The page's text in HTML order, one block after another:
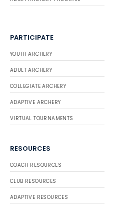
PARTICIPATE
YOUTH ARCHERY
ADULT ARCHERY
COLLEGIATE ARCHERY
ADAPTIVE ARCHERY
VIRTUAL TOURNAMENTS
RESOURCES
COACH RESOURCES
CLUB RESOURCES
ADAPTIVE RESOURCES